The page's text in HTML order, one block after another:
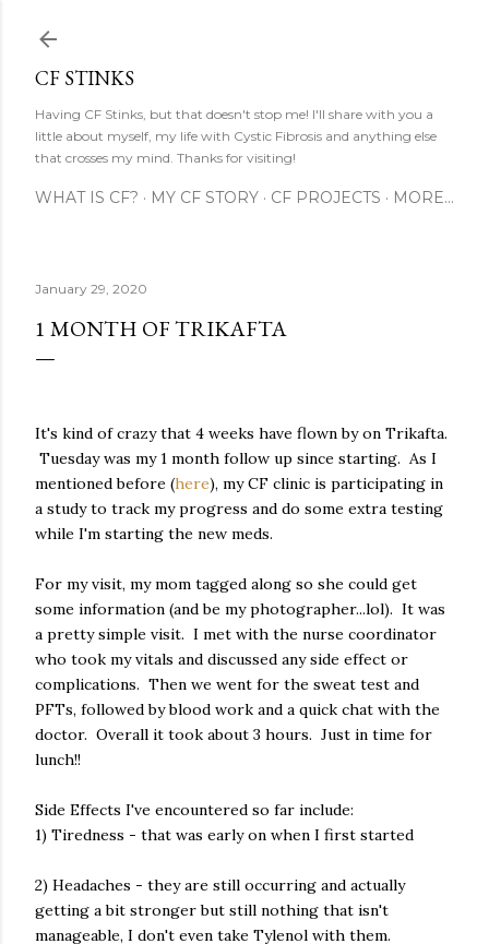
CF STINKS
Having CF Stinks, but that doesn't stop me! I'll share with you a
little about myself, my life with Cystic Fibrosis and anything else
that crosses my mind. Thanks for visiting!
WHAT IS CF? MY CF STORY CF PROJECTS MORE…
January 29, 2020
1 MONTH OF TRIKAFTA
It's kind of crazy that 4 weeks have flown by on Trikafta.
Tuesday was my 1 month follow up since starting. As I
mentioned before (here), my CF clinic is participating in
a study to track my progress and do some extra testing
while I'm starting the new meds.
For my visit, my mom tagged along so she could get
some information (and be my photographer...lol). It was
a pretty simple visit. I met with the nurse coordinator
who took my vitals and discussed any side effect or
complications. Then we went for the sweat test and
PFTs, followed by blood work and a quick chat with the
doctor. Overall it took about 3 hours. Just in time for
lunch!!
Side Effects I've encountered so far include:
1) Tiredness - that was early on when I first started
2) Headaches - they are still occurring and actually
getting a bit stronger but still nothing that isn't
manageable, I don't even take Tylenol with them.